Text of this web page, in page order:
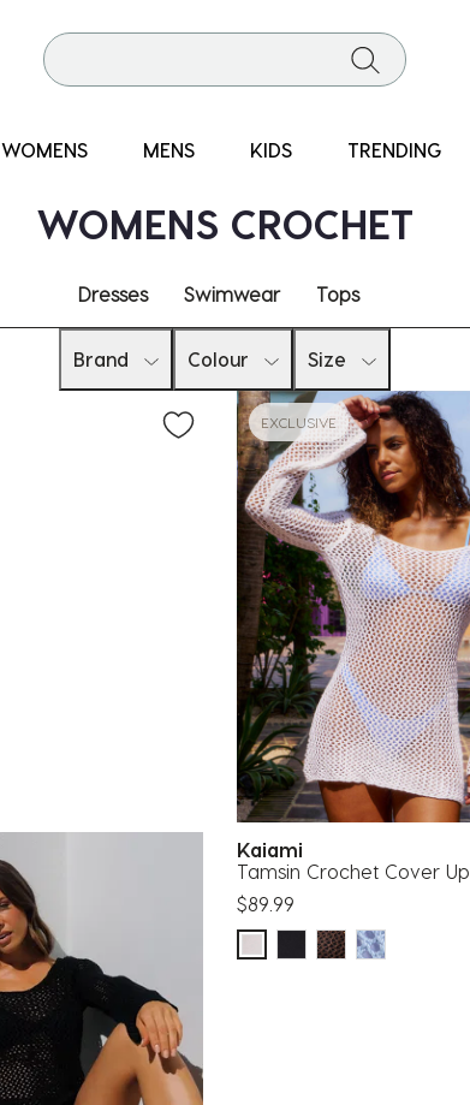
WOMENS MENS KIDS TRENDING
WOMENS CROCHET
Dresses Swimwear Tops
Brand Colour Size
EXCLUSIVE
Kaiami
Tamsin Crochet Cover Up
$89.99